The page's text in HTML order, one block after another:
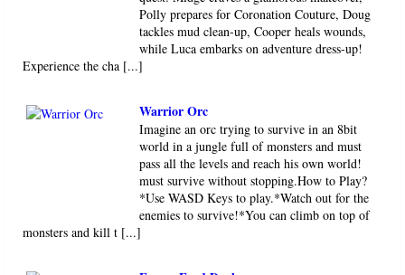
Polly prepares for Coronation Couture, Doug
tackles mud clean-up, Cooper heals wounds,
while Luca embarks on adventure dress-up!
Experience the cha [...]
Warrior Orc
Imagine an orc trying to survive in an 8bit
world in a jungle full of monsters and must
pass all the levels and reach his own world!
must survive without stopping.How to Play?
*Use WASD Keys to play.*Watch out for the
enemies to survive!*You can climb on top of
monsters and kill t [...]